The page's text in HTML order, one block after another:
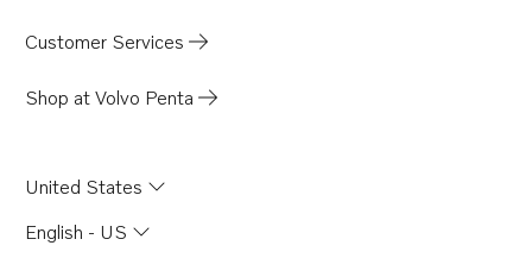
Customer Services
Shop at Volvo Penta
United States
English - US